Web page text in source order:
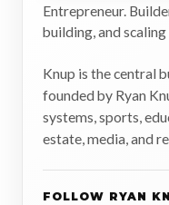
Entrepreneur.
building, and
Knup is the central
founded by Ryan
systems, sports,
estate, media, and
FOLLOW RYAN